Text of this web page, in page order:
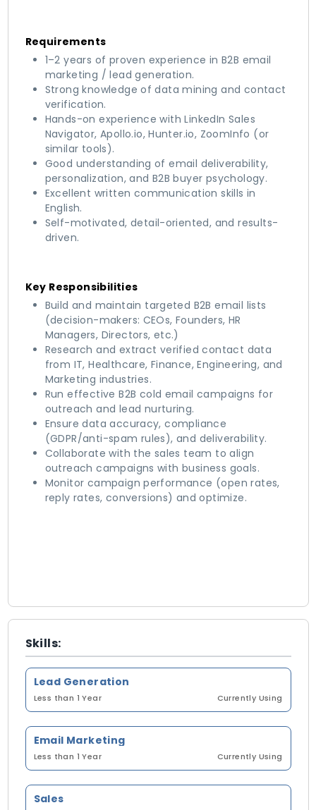
Requirements
1–2 years of proven experience in B2B email
marketing / lead generation.
Strong knowledge of data mining and contact
verification.
Hands-on experience with LinkedIn Sales
Navigator, Apollo.io, Hunter.io, ZoomInfo (or
similar tools).
Good understanding of email deliverability,
personalization, and B2B buyer psychology.
Excellent written communication skills in
English.
Self-motivated, detail-oriented, and results-
driven.
Key Responsibilities
Build and maintain targeted B2B email lists
(decision-makers: CEOs, Founders, HR
Managers, Directors, etc.)
Research and extract verified contact data
from IT, Healthcare, Finance, Engineering, and
Marketing industries.
Run effective B2B cold email campaigns for
outreach and lead nurturing.
Ensure data accuracy, compliance
(GDPR/anti-spam rules), and deliverability.
Collaborate with the sales team to align
outreach campaigns with business goals.
Monitor campaign performance (open rates,
reply rates, conversions) and optimize.
Skills:
Lead Generation
Less than 1 Year Currently Using
Email Marketing
Less than 1 Year Currently Using
Sales